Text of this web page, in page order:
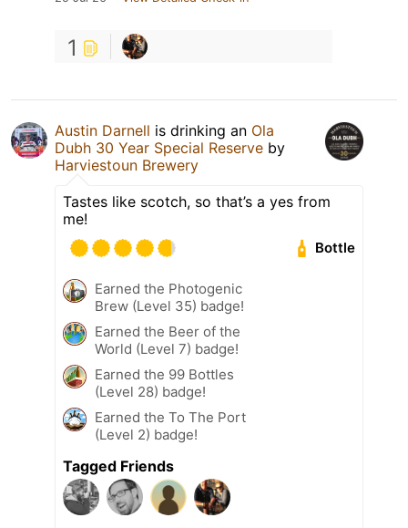
1
Austin Darnell is drinking an Ola
Dubh 30 Year Special Reserve by
Harviestoun Brewery
Tastes like scotch, so that’s a yes from
me!
Bottle
Earned the Photogenic
Brew (Level 35) badge!
Earned the Beer of the
World (Level 7) badge!
Earned the 99 Bottles
(Level 28) badge!
Earned the To The Port
(Level 2) badge!
Tagged Friends